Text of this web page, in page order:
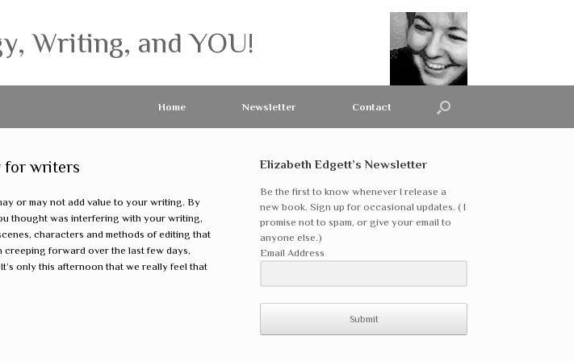
Writing, and YOU!
Home Newsletter Contact
for writers
or may not add value to your writing. By
thought was interfering with your writing,
characters and methods of editing that
forward over the last few days,
only this afternoon that we really feel that
Elizabeth Edgett’s Newsletter
Be the first to know whenever I release a
new book. Sign up for occasional updates. ( I
promise not to spam, or give your email to
anyone else.)
Email Address
Submit